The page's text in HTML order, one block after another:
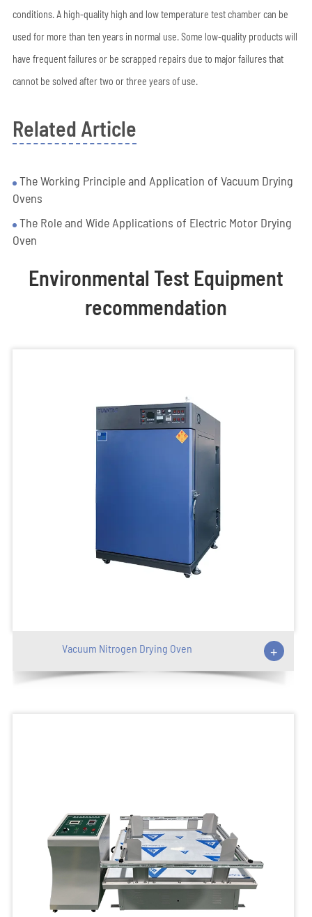
conditions. A high-quality high and low temperature test chamber can be
used for more than ten years in normal use. Some low-quality products will
have frequent failures or be scrapped repairs due to major failures that
cannot be solved after two or three years of use.
Related Article
The Working Principle and Application of Vacuum Drying
Ovens
The Role and Wide Applications of Electric Motor Drying
Oven
Environmental Test Equipment
recommendation
Vacuum Nitrogen Drying Oven +